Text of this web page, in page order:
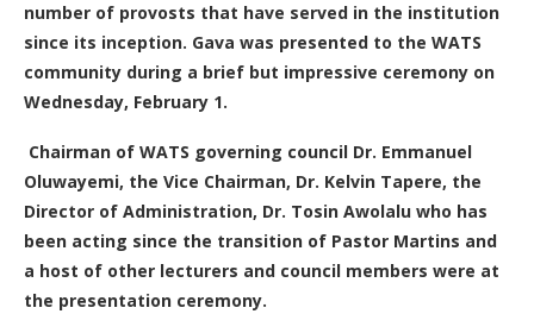
number of provosts that have served in the institution
since its inception. Gava was presented to the WATS
community during a brief but impressive ceremony on
Wednesday, February 1.
Chairman of WATS governing council Dr. Emmanuel
Oluwayemi, the Vice Chairman, Dr. Kelvin Tapere, the
Director of Administration, Dr. Tosin Awolalu who has
been acting since the transition of Pastor Martins and
a host of other lecturers and council members were at
the presentation ceremony.